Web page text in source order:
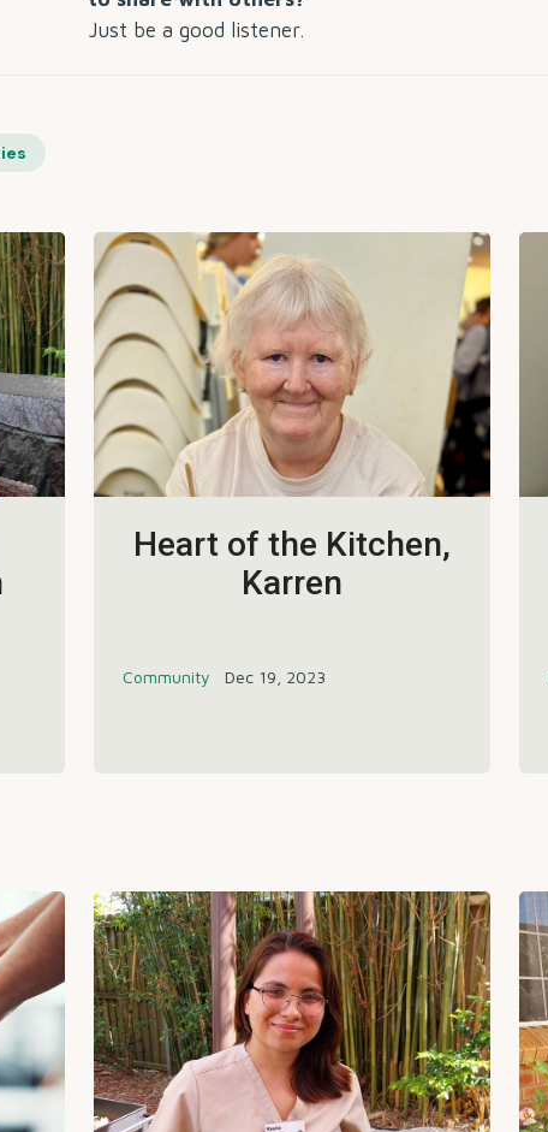
Just be a good listener.
Heart of the Kitchen,
Karren
Community Dec 19, 2023